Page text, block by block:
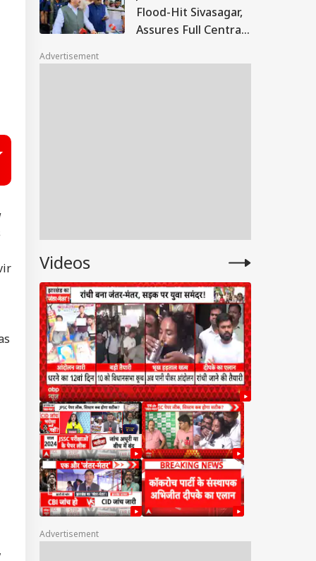
Flood-Hit Sivasagar,
Assures Full Central
Rehabilitation
Advertisement
Videos
Advertisement